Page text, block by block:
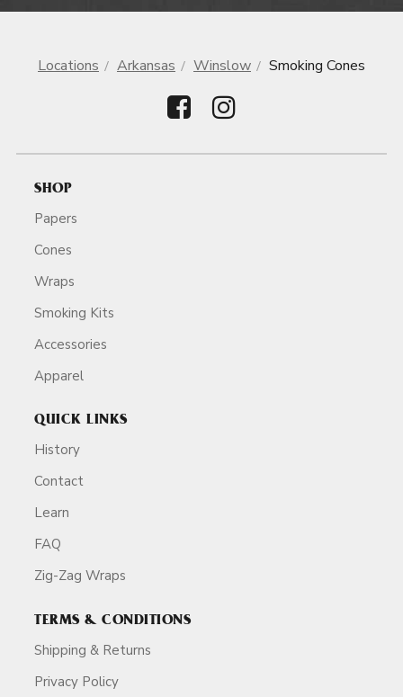
Locations Arkansas Winslow Smoking Cones
SHOP
Papers
Cones
Wraps
Smoking Kits
Accessories
Apparel
QUICK LINKS
History
Contact
Learn
FAQ
Zig-Zag Wraps
TERMS & CONDITIONS
Shipping & Returns
Privacy Policy